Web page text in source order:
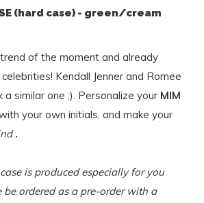
(hard case) - green/cream
of the moment and already
Kendall Jenner and Romee
a similar one ;). Personalize your MIM
your own initials, and make your
.
is produced especially for you
be ordered as a pre-order with a